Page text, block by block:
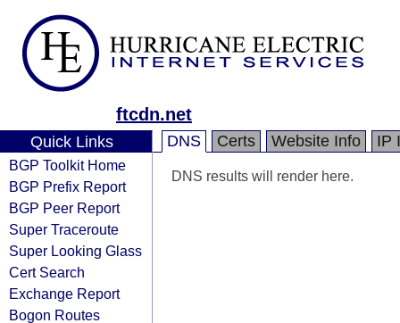
ftcdn.net
Quick Links
BGP Toolkit Home
BGP Prefix Report
BGP Peer Report
Super Traceroute
Super Looking Glass
Cert Search
Exchange Report
Bogon Routes
DNS Certs Website Info IP
DNS results will render here.